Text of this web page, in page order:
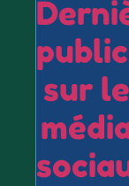
sur